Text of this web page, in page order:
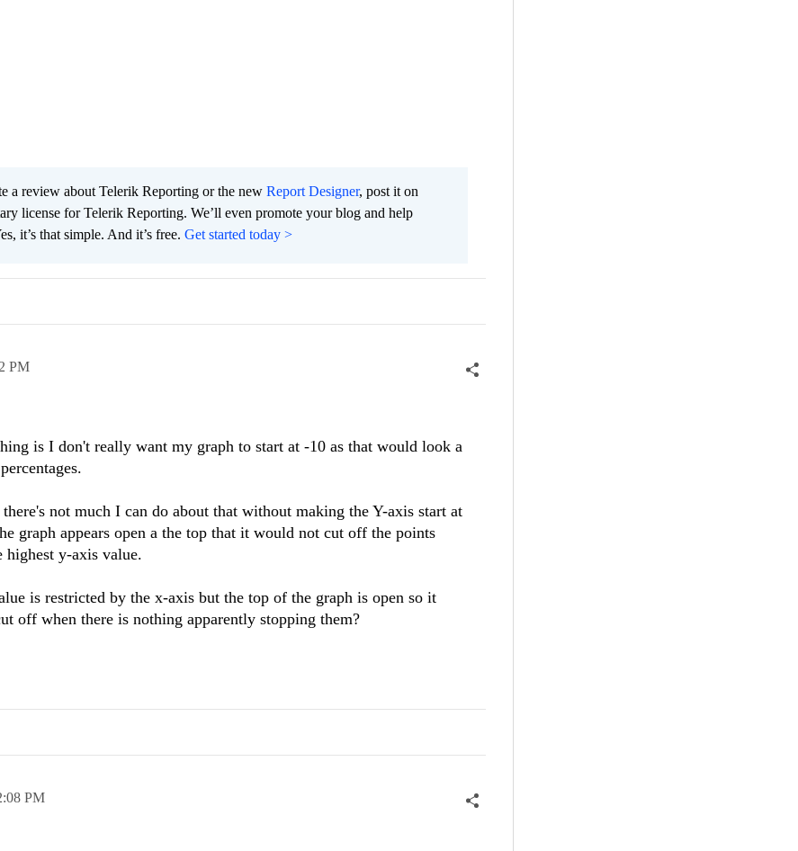
a review about Telerik Reporting or the new Report Designer, post it on
license for Telerik Reporting. We’ll even promote your blog and help
it’s that simple. And it’s free. Get started today >
PM
is I don't really want my graph to start at -10 as that would look a
not much I can do about that without making the Y-axis start at
graph appears open a the top that it would not cut off the points
highest y-axis value.
is restricted by the x-axis but the top of the graph is open so it
off when there is nothing apparently stopping them?
PM